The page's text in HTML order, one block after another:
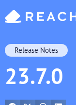
Release Notes
23.7.0